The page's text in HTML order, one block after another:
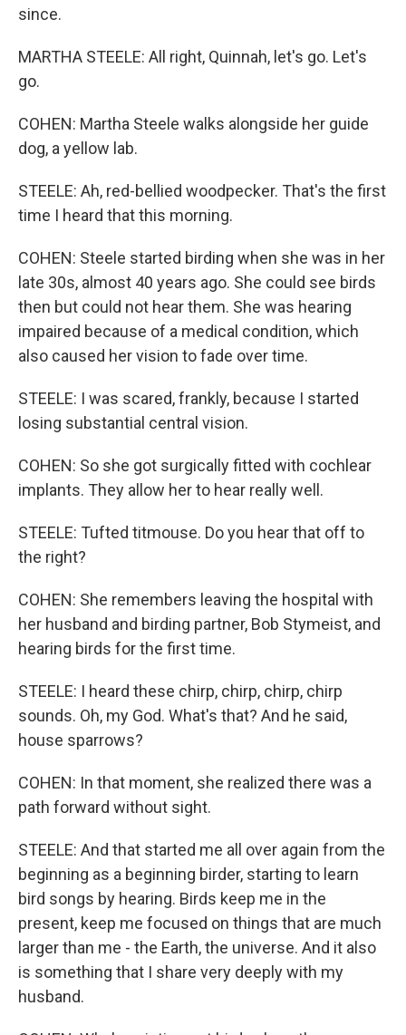
since.
MARTHA STEELE: All right, Quinnah, let's go. Let's
go.
COHEN: Martha Steele walks alongside her guide
dog, a yellow lab.
STEELE: Ah, red-bellied woodpecker. That's the first
time I heard that this morning.
COHEN: Steele started birding when she was in her
late 30s, almost 40 years ago. She could see birds
then but could not hear them. She was hearing
impaired because of a medical condition, which
also caused her vision to fade over time.
STEELE: I was scared, frankly, because I started
losing substantial central vision.
COHEN: So she got surgically fitted with cochlear
implants. They allow her to hear really well.
STEELE: Tufted titmouse. Do you hear that off to
the right?
COHEN: She remembers leaving the hospital with
her husband and birding partner, Bob Stymeist, and
hearing birds for the first time.
STEELE: I heard these chirp, chirp, chirp, chirp
sounds. Oh, my God. What's that? And he said,
house sparrows?
COHEN: In that moment, she realized there was a
path forward without sight.
STEELE: And that started me all over again from the
beginning as a beginning birder, starting to learn
bird songs by hearing. Birds keep me in the
present, keep me focused on things that are much
larger than me - the Earth, the universe. And it also
is something that I share very deeply with my
husband.